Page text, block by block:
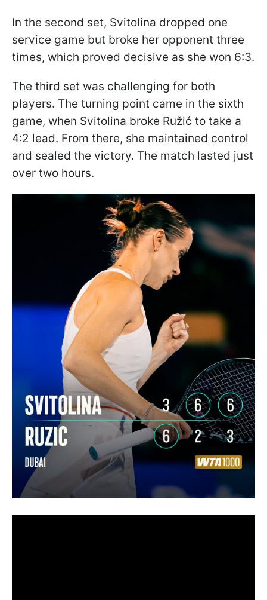
In the second set, Svitolina dropped one
service game but broke her opponent three
times, which proved decisive as she won 6:3.
The third set was challenging for both
players. The turning point came in the sixth
game, when Svitolina broke Ružić to take a
4:2 lead. From there, she maintained control
and sealed the victory. The match lasted just
over two hours.